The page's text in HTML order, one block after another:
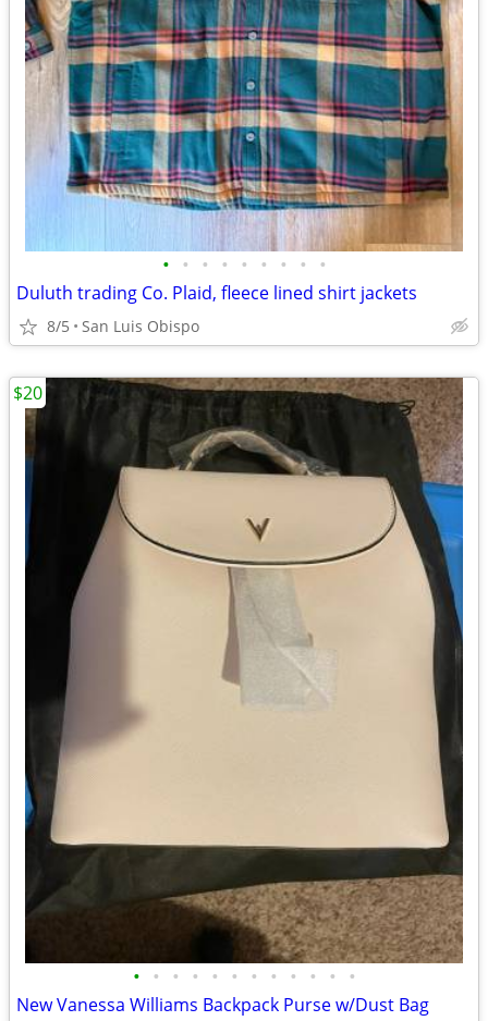
• • • • • • • • •
Duluth trading Co. Plaid, fleece lined shirt jackets
8/5 San Luis Obispo
• • • • • • • • • • • •
New Vanessa Williams Backpack Purse w/Dust Bag
$20